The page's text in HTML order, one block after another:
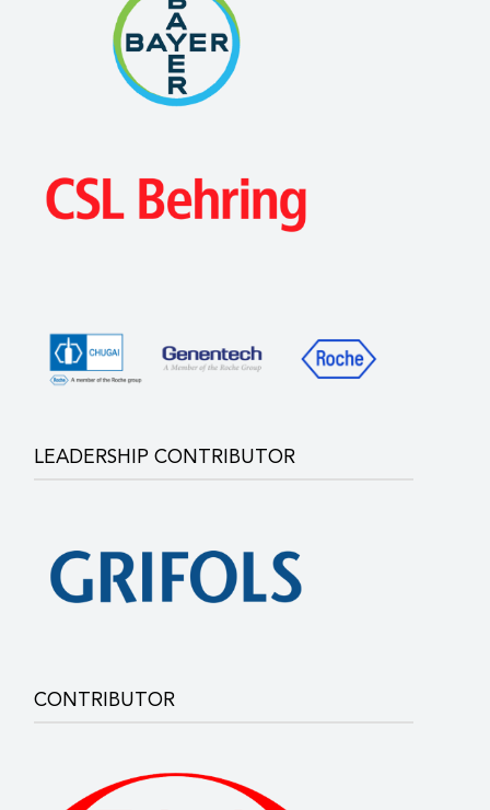
LEADERSHIP CONTRIBUTOR
CONTRIBUTOR